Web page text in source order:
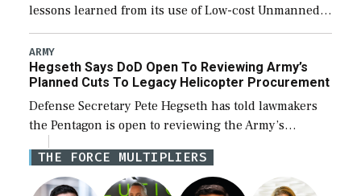
lessons learned from its use of Low-cost Unmanned
Combat Attack System (LUCAS) drones by Phoenix-
based SpektreWorks, according to CENTCOM head
Adm. Brad Cooper. […]
ARMY
Hegseth Says DoD Open To Reviewing Army’s
Planned Cuts To Legacy Helicopter Procurement
Defense Secretary Pete Hegseth has told lawmakers
the Pentagon is open to reviewing the Army’s
planned procurement cuts to its legacy manned
aviation fleet. Rep. Rosa DeLauro (D-Conn.), ranking
member […]
THE FORCE MULTIPLIERS